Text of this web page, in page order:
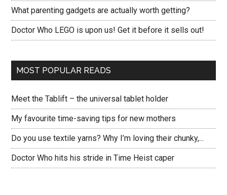
What parenting gadgets are actually worth getting?
Doctor Who LEGO is upon us! Get it before it sells out!
MOST POPULAR READS
Meet the Tablift – the universal tablet holder
My favourite time-saving tips for new mothers
Do you use textile yarns? Why I’m loving their chunky,...
Doctor Who hits his stride in Time Heist caper